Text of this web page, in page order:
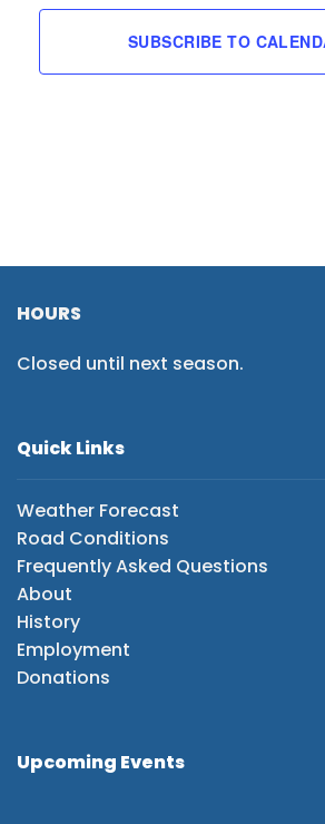
SUBSCRIBE TO
HOURS
Closed until next season.
Quick Links
Weather Forecast
Road Conditions
Frequently Asked Questions
About
History
Employment
Donations
Upcoming Events